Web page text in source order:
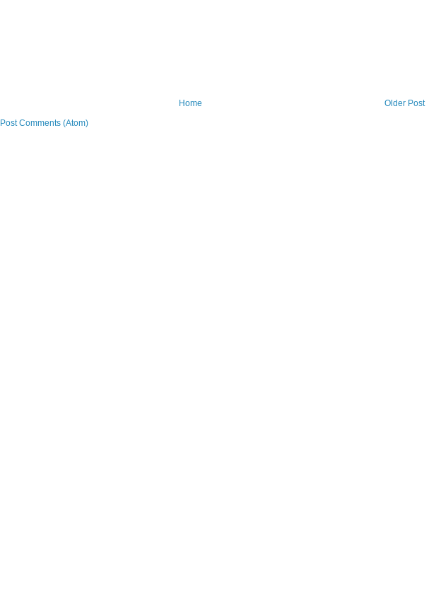
Older Post
Home
Post Comments (Atom)